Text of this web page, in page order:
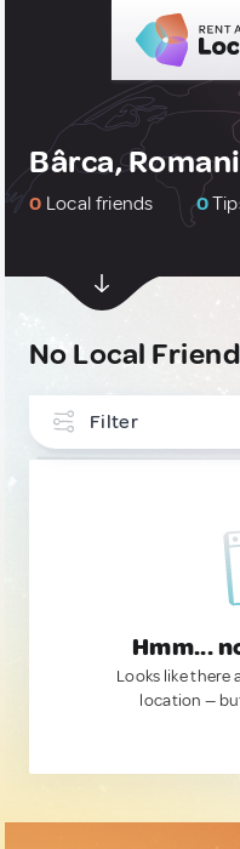
Bârca,
0 Local friends 0
No Local
Filter
Hmm...
Looks like there
location —